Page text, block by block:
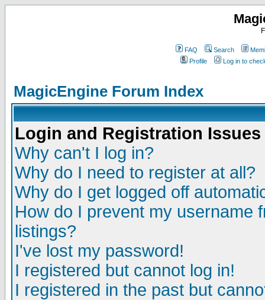
FAQ Search
Profile
Log in to
MagicEngine Forum Index
Login and Registration Issues
Why can't I log in?
Why do I need to register at all?
Why do I get logged off
How do I prevent my username
listings?
I've lost my password!
I registered but cannot log in!
I registered in the past but